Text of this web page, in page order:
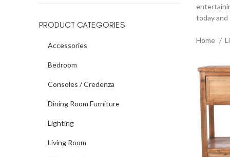
PRODUCT CATEGORIES
Accessories
Bedroom
Consoles / Credenza
Dining Room Furniture
Lighting
Living Room
today
Home